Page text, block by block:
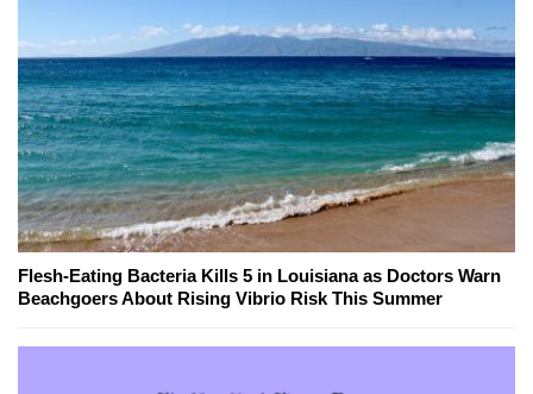
Flesh-Eating Bacteria Kills 5 in Louisiana as Doctors Warn
Beachgoers About Rising Vibrio Risk This Summer